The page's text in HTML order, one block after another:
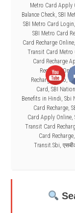
Metro Card Apply
Balance Check, SBI
SBI Metro Card Login,
SBI Metro Card
Card Recharge Online,
Transit Card Metro
Card Recharge
Recharge
Recharge Yono,
Card, SBI
Benefits in Hindi, Sbi
Card Recharge,
Card Apply Online,
Transit Card
Card Recharge,
Transit.Sbi,